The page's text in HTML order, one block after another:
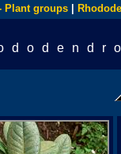
Plant groups